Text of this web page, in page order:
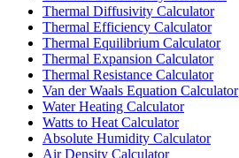
Thermal Diffusivity Calculator
Thermal Efficiency Calculator
Thermal Equilibrium Calculator
Thermal Expansion Calculator
Thermal Resistance Calculator
Van der Waals Equation Calculator
Water Heating Calculator
Watts to Heat Calculator
Absolute Humidity Calculator
Air Density Calculator